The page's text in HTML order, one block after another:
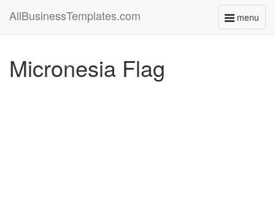
menu
Toggle
AllBusinessTemplates.com
Micronesia Flag